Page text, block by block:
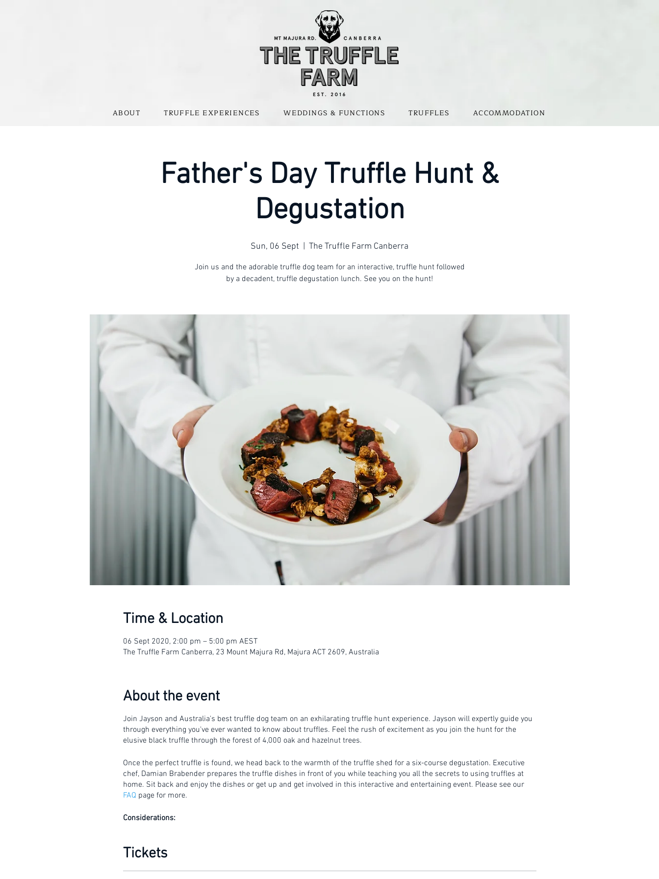
ABOUT TRUFFLE EXPERIENCES WEDDINGS & FUNCTIONS TRUFFLES ACCOMMODATION
Father's Day Truffle Hunt &
Degustation
Sun, 06 Sept The Truffle Farm Canberra
Join us and the adorable truffle dog team for an interactive, truffle hunt followed
by a decadent, truffle degustation lunch. See you on the hunt!
Time & Location
06 Sept 2020, 2:00 pm – 5:00 pm AEST
The Truffle Farm Canberra, 23 Mount Majura Rd, Majura ACT 2609, Australia
About the event
Join Jayson and Australia's best truffle dog team on an exhilarating truffle hunt experience. Jayson will expertly guide you
through everything you've ever wanted to know about truffles. Feel the rush of excitement as you join the hunt for the
elusive black truffle through the forest of 4,000 oak and hazelnut trees.
Once the perfect truffle is found, we head back to the warmth of the truffle shed for a six-course degustation. Executive
chef, Damian Brabender prepares the truffle dishes in front of you while teaching you all the secrets to using truffles at
home. Sit back and enjoy the dishes or get up and get involved in this interactive and entertaining event. Please see our
FAQ page for more.
Considerations:
This is a walking tour on a rural property. Please ensure you wear appropriate footwear .
The tour is conducted outside during the Canberra winter. Please make sure you wear suitable clothing and bring an
umbrella.
Tickets